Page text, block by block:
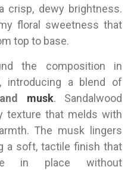
crisp, dewy brightness.
floral sweetness that
top to base.
the composition in
introducing a blend of
musk. Sandalwood
texture that melds with
The musk lingers
a soft, tactile finish that
in place without